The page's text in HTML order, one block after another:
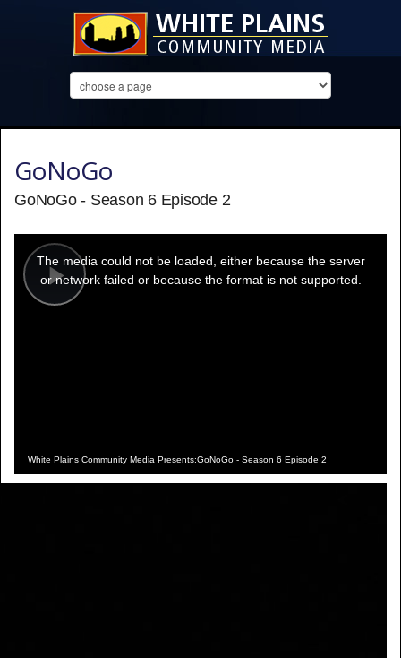
GoNoGo
GoNoGo - Season 6 Episode 2
Play
modal
window.
The media could not be loaded, either because the server
or network failed or because the format is not supported.
White Plains Community Media Presents:GoNoGo - Season 6 Episode 2